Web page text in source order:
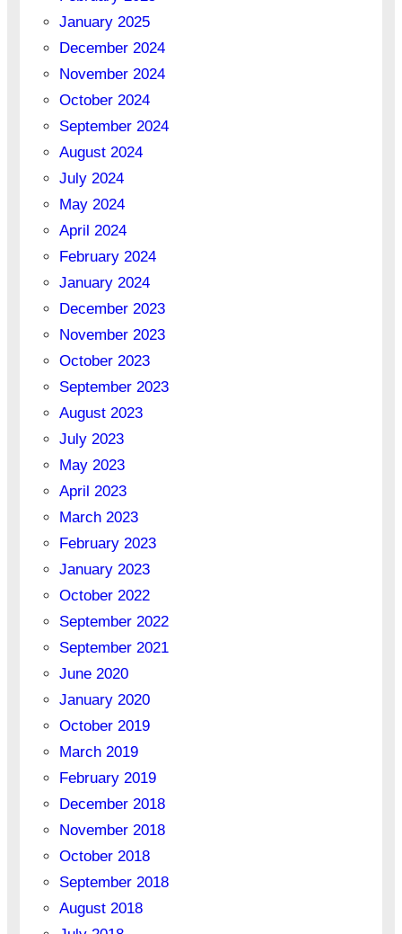
January 2025
December 2024
November 2024
October 2024
September 2024
August 2024
July 2024
May 2024
April 2024
February 2024
January 2024
December 2023
November 2023
October 2023
September 2023
August 2023
July 2023
May 2023
April 2023
March 2023
February 2023
January 2023
October 2022
September 2022
September 2021
June 2020
January 2020
October 2019
March 2019
February 2019
December 2018
November 2018
October 2018
September 2018
August 2018